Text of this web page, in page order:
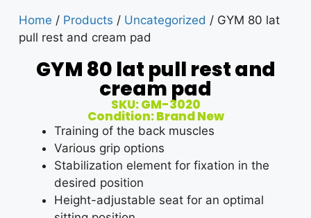
Home / Products / Uncategorized / GYM 80 lat
pull rest and cream pad
GYM 80 lat pull rest and
cream pad
SKU: GM-3020
Condition: Brand New
Training of the back muscles
Various grip options
Stabilization element for fixation in the
desired position
Height-adjustable seat for an optimal